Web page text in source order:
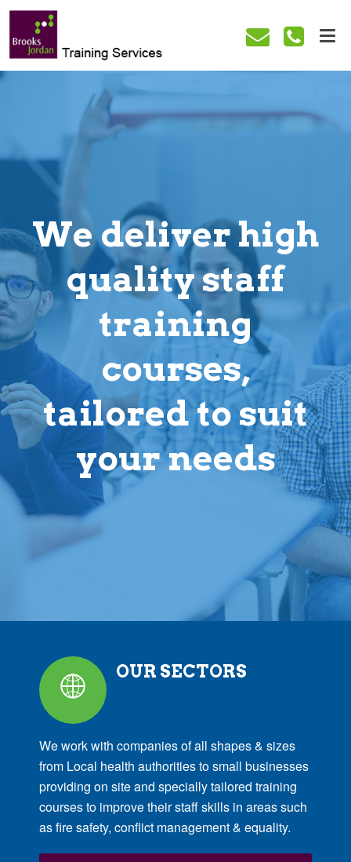
We deliver high
quality staff
training
courses,
tailored to suit
your needs
OUR SECTORS
We work with companies of all shapes & sizes
from Local health authorities to small businesses
providing on site and specially tailored training
courses to improve their staff skills in areas such
as fire safety, conflict management & equality.